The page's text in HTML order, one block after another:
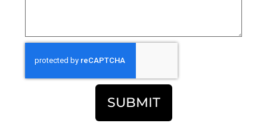
SUBMIT